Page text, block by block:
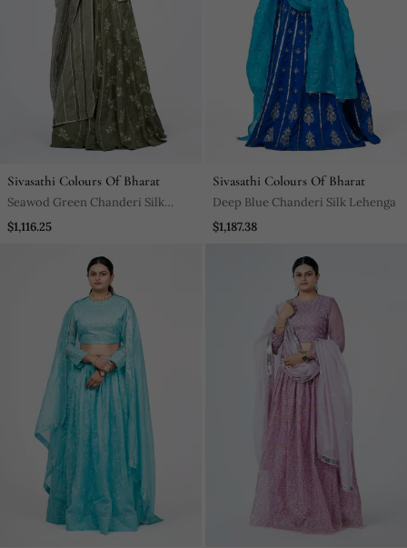
Sivasathi Colours Of Bharat
Seawod Green Chanderi Silk
Lehenga
$1,116.25
Sivasathi Colours Of Bharat
Deep Blue Chanderi Silk Lehenga
$1,187.38